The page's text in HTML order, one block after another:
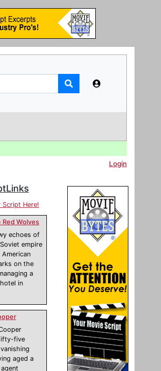
Login
Script Here!
Red Wolves
echoes of
empire
American
on the
a
in
five
aged a